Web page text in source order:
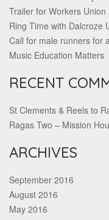
Trailer for Workers
Ring Time with Dalcroze
Call for male runners for
Music Education Matters
RECENT
St Clements & Reels to
Ragas Two – Mission
ARCHIVES
September 2016
August 2016
May 2016